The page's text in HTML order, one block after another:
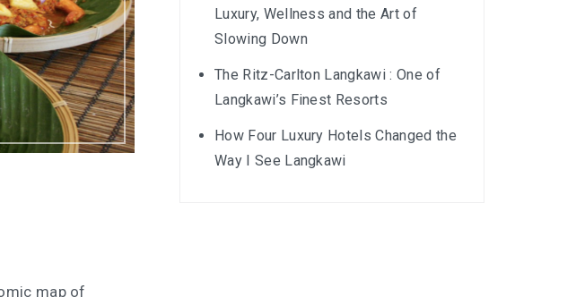
map of
Luxury, Wellness and the Art of
Slowing Down
The Ritz-Carlton Langkawi : One of
Langkawi’s Finest Resorts
How Four Luxury Hotels Changed the
Way I See Langkawi